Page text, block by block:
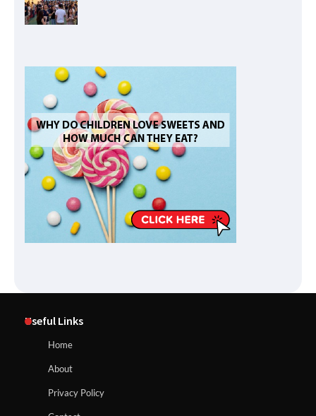
Useful Links
Home
About
Privacy Policy